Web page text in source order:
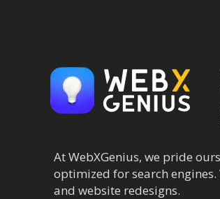
At WebXGenius, we pride
optimized for search
and website redesigns.